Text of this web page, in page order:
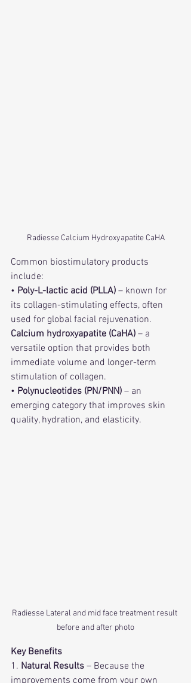
Radiesse Calcium Hydroxyapatite CaHA
Common biostimulatory products
include:
• Poly-L-lactic acid (PLLA) – known for
its collagen-stimulating effects, often
used for global facial rejuvenation.
Calcium hydroxyapatite (CaHA) – a
versatile option that provides both
immediate volume and longer-term
stimulation of collagen.
• Polynucleotides (PN/PNN) – an
emerging category that improves skin
quality, hydration, and elasticity.
Radiesse Lateral and mid face treatment result
before and after photo
Key Benefits
1. Natural Results – Because the
improvements come from your own